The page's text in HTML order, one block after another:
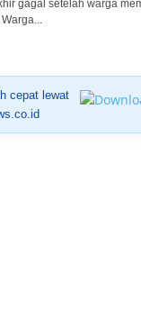
gagal setelah warga
cepat lewat